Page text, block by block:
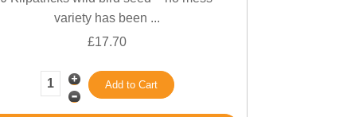
variety has been ...
£17.70